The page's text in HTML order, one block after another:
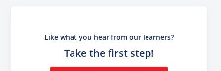
Like what you hear from our learners?
Take the first step!